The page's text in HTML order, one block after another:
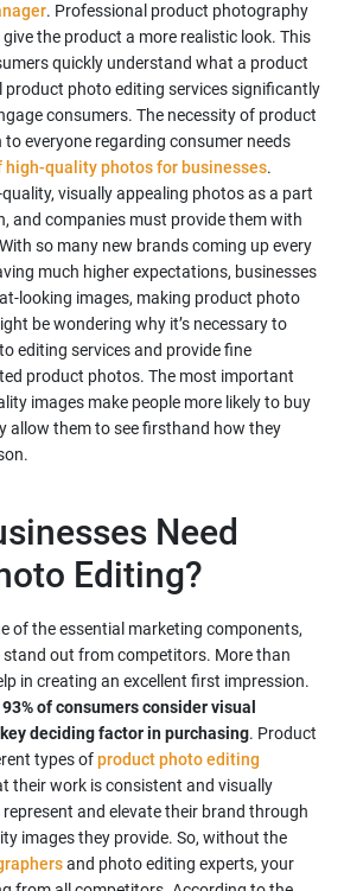
. Professional product photography
the product a more realistic look. This
quickly understand what a product
product photo editing services significantly
consumers. The necessity of product
everyone regarding consumer needs
high-quality photos for businesses.
visually appealing photos as a part
and companies must provide them with
so many new brands coming up every
much higher expectations, businesses
looking images, making product photo
be wondering why it’s necessary to
editing services and provide fine
product photos. The most important
images make people more likely to buy
allow them to see firsthand how they
Need
Editing?
of the essential marketing components,
out from competitors. More than
in creating an excellent first impression.
93% of consumers consider visual
deciding factor in purchasing. Product
types ofproduct photo editing
their work is consistent and visually
and elevate their brand through
images they provide. So, without the
and photo editing experts, your